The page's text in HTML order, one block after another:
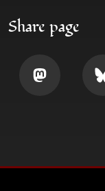
Share page